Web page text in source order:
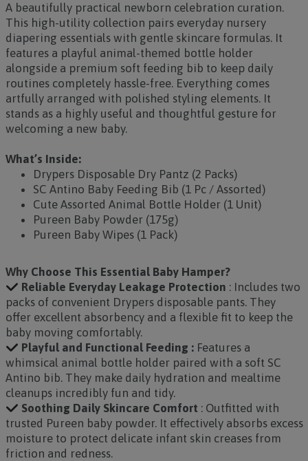
A beautifully practical newborn celebration curation.
This high-utility collection pairs everyday nursery
diapering essentials with gentle skincare formulas. It
features a playful animal-themed bottle holder
alongside a premium soft feeding bib to keep daily
routines completely hassle-free. Everything comes
artfully arranged with polished styling elements. It
stands as a highly useful and thoughtful gesture for
welcoming a new baby.
What’s Inside:
Drypers Disposable Dry Pantz (2 Packs)
SC Antino Baby Feeding Bib (1 Pc / Assorted)
Cute Assorted Animal Bottle Holder (1 Unit)
Pureen Baby Powder (175g)
Pureen Baby Wipes (1 Pack)
Why Choose This Essential Baby Hamper?
Reliable Everyday Leakage Protection : Includes two
packs of convenient Drypers disposable pants. They
offer excellent absorbency and a flexible fit to keep the
baby moving comfortably.
Playful and Functional Feeding :Features a
whimsical animal bottle holder paired with a soft SC
Antino bib. They make daily hydration and mealtime
cleanups incredibly fun and tidy.
Soothing Daily Skincare Comfort : Outfitted with
trusted Pureen baby powder. It effectively absorbs excess
moisture to protect delicate infant skin creases from
friction and redness.